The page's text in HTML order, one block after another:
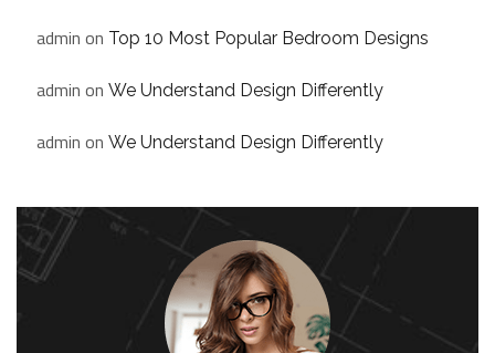
admin on Top 10 Most Popular Bedroom Designs
admin on We Understand Design Differently
admin on We Understand Design Differently